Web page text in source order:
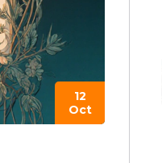
12
Oct